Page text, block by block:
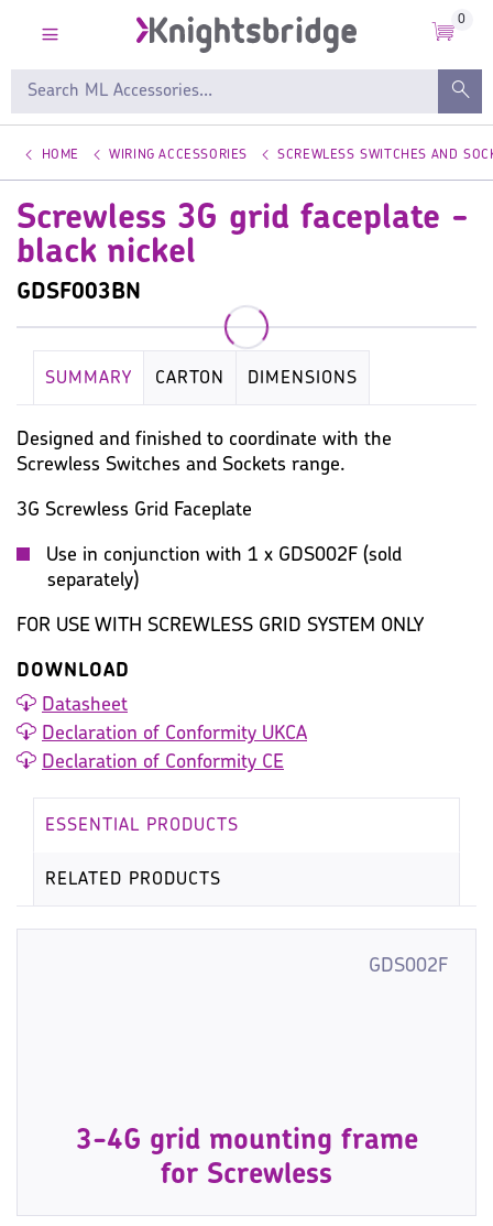
0
HOME WIRING ACCESSORIES SCREWLESS SWITCHES AND
Screwless 3G grid faceplate -
black nickel
GDSF003BN
SUMMARY CARTON DIMENSIONS
KEY SPECIFICATION WIRING ACCESSORIES
Designed and finished to coordinate with the
Screwless Switches and Sockets range.
3G Screwless Grid Faceplate
Use in conjunction with 1 x GDS002F (sold
separately)
FOR USE WITH SCREWLESS GRID SYSTEM ONLY
DOWNLOAD
Datasheet
Declaration of Conformity UKCA
Declaration of Conformity CE
ESSENTIAL PRODUCTS
RELATED PRODUCTS
GDS002F
3-4G grid mounting frame
for Screwless